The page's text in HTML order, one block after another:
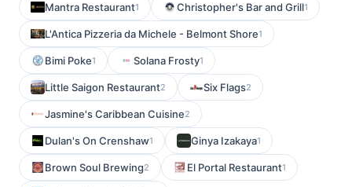
Mantra Restaurant1 Christopher's Bar and Grill1
L'Antica Pizzeria da Michele - Belmont Shore1
Bimi Poke1 Solana Frosty1
Little Saigon Restaurant2 Six Flags2
Jasmine's Caribbean Cuisine2
Dulan's On Crenshaw1 Ginya Izakaya1
Brown Soul Brewing2 El Portal Restaurant1